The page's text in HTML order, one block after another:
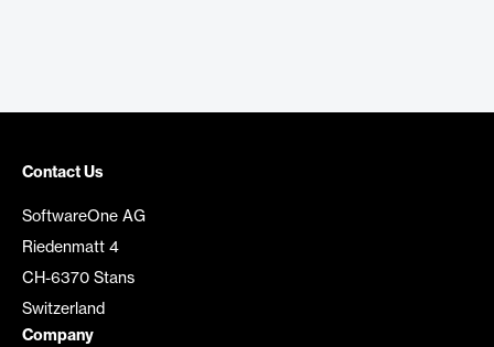
Contact Us
SoftwareOne AG
Riedenmatt 4
CH-6370 Stans
Switzerland
Company